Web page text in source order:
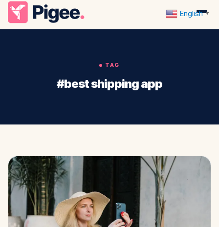
TAG
#best shipping app
English ▼